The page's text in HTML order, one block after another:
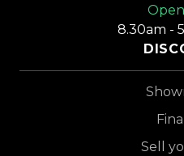
8.30am -
Sell